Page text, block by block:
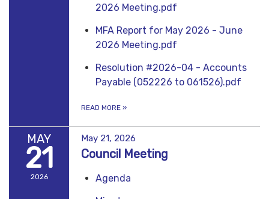
2026 Meeting.pdf
MFA Report for May 2026 - June
2026 Meeting.pdf
Resolution #2026-04 - Accounts
Payable (052226 to 061526).pdf
READ MORE »
MAY
21
2026
May 21, 2026
Council Meeting
Agenda